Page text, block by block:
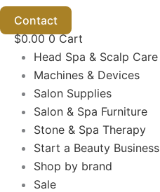
Contact
$0.00 0 Cart
Head Spa & Scalp Care
Machines & Devices
Salon Supplies
Salon & Spa Furniture
Stone & Spa Therapy
Start a Beauty Business
Shop by brand
Sale